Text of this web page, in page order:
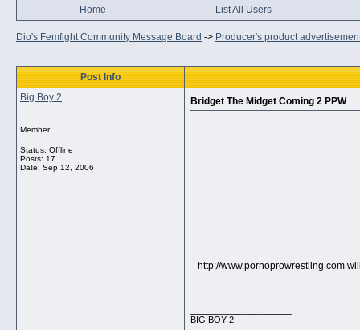
Home List All Users
Dio's Femfight Community Message Board -> Producer's product
Post Info
Big Boy 2
Member
Status: Offline
Posts: 17
Date: Sep 12, 2006
Bridget The Midget Coming 2 PPW
http;//www.pornoprowrestling.com
BIG BOY 2